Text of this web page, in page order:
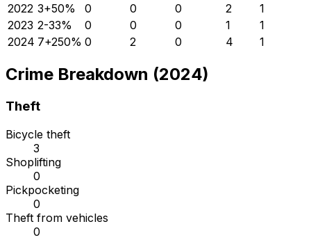
2022 3+50% 0 0 0 2
1
2023 2-33% 0 0 0 1
1
2024 7+250% 0 2 0 4 1
Crime Breakdown (2024)
Theft
Bicycle theft
3
Shoplifting
0
Pickpocketing
0
Theft from vehicles
0